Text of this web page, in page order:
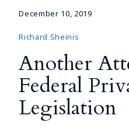
December 10, 2019
Richard Sheinis
Another
Federal
Legislation